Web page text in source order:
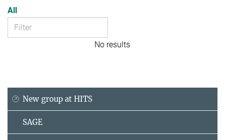
All
No results
New group at HITS
SAGE